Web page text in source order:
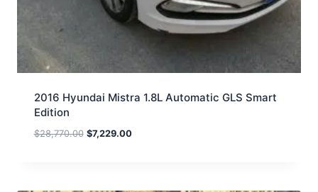
2016 Hyundai Mistra 1.8L Automatic GLS Smart
Edition
$28,770.00 $7,229.00